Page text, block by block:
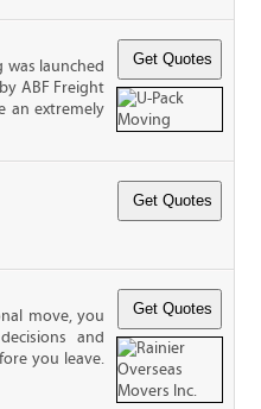
was launched
ABF Freight
an extremely
move, you
and
you leave.